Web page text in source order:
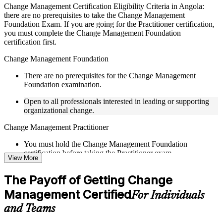
Live interactive sessions delivered by experienced trainers
with relevant domain expertise
Real-world examples, case discussions, and practical activities
to improve applied understanding
Opportunities to ask questions, clarify doubts, and participate
Training focused on helping learners apply concepts at work,
Flexible Learning Support in Angola
Flexible learning pathways available through Change
Management F&P training online and classroom-based
delivery options
Options include live virtual classroom training, onsite training,
self-paced learning, or customized group training depending
on course availability
Learning support designed to help participants stay on track
Additional revision, retake, or post-training support may be
available based on the selected course
Learn the Core Concepts Covered in the Course
Change Management Certification Eligibility Criteria in Angola:
there are no prerequisites to take the Change Management
Foundation Exam. If you are going for the Practitioner certification,
you must complete the Change Management Foundation
certification first.
Change Management Foundation
There are no prerequisites for the Change Management
Foundation examination.
Open to all professionals interested in leading or supporting
organizational change.
Change Management Practitioner
You must hold the Change Management Foundation
certification before taking the Practitioner exam.
recommended for the Practitioner level.
View More
The Payoff of Getting Change
Management CertifiedFor Individuals
and Teams